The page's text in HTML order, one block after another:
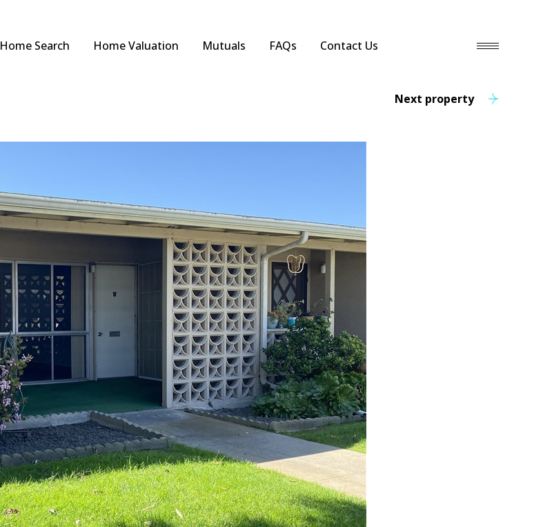
Home Search Home Valuation Mutuals FAQs Contact Us
Next property